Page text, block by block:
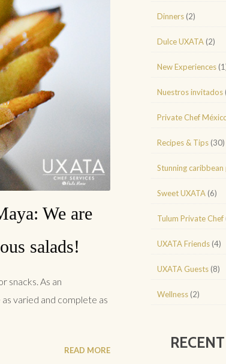
We are
salads!
snacks. As an
varied and complete as
READ MORE
Dinners (2)
Dulce UXATA (2)
New Experiences
Nuestros invitados
Private Chef
Recipes & Tips (30)
Stunning caribbean
Sweet UXATA (6)
Tulum Private Chef
UXATA Friends (4)
UXATA Guests (8)
Wellness (2)